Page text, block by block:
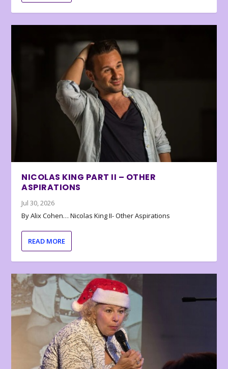
NICOLAS KING PART II – OTHER
ASPIRATIONS
Jul 30, 2026
By Alix Cohen… Nicolas King II- Other Aspirations
READ MORE